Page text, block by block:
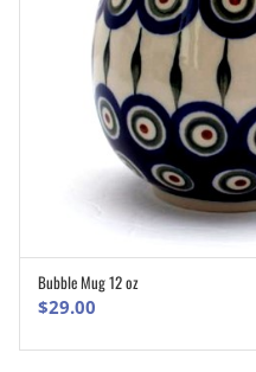
Bubble Mug 12 oz
$29.00